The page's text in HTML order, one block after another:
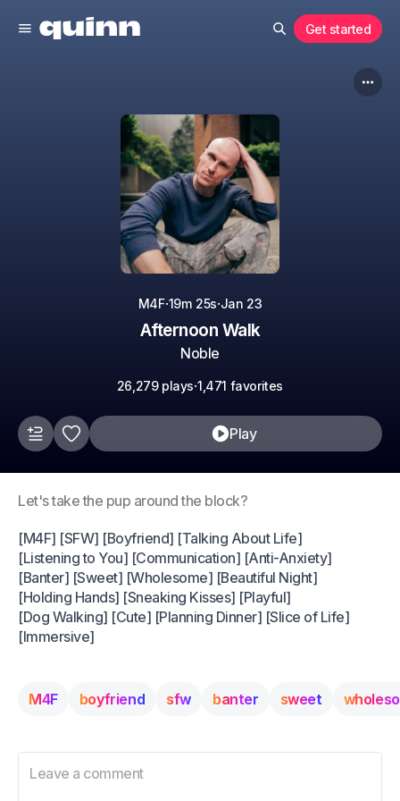
Get started
M4F·19m 25s·Jan 23
Afternoon Walk
Noble
26,279 plays·1,471 favorites
Play
Let's take the pup around the block?
[M4F] [SFW] [Boyfriend] [Talking About Life]
[Listening to You] [Communication] [Anti-Anxiety]
[Banter] [Sweet] [Wholesome] [Beautiful Night]
[Holding Hands] [Sneaking Kisses] [Playful]
[Dog Walking] [Cute] [Planning Dinner] [Slice of Life]
[Immersive]
M4F boyfriend sfw banter sweet